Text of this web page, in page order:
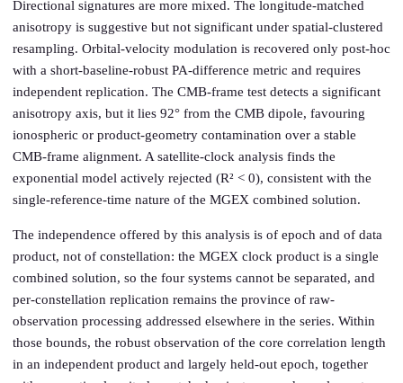
Directional signatures are more mixed. The longitude-matched
anisotropy is suggestive but not significant under spatial-clustered
resampling. Orbital-velocity modulation is recovered only post-hoc
with a short-baseline-robust PA-difference metric and requires
independent replication. The CMB-frame test detects a significant
anisotropy axis, but it lies 92° from the CMB dipole, favouring
ionospheric or product-geometry contamination over a stable
CMB-frame alignment. A satellite-clock analysis finds the
exponential model actively rejected (R² < 0), consistent with the
single-reference-time nature of the MGEX combined solution.
The independence offered by this analysis is of epoch and of data
product, not of constellation: the MGEX clock product is a single
combined solution, so the four systems cannot be separated, and
per-constellation replication remains the province of raw-
observation processing addressed elsewhere in the series. Within
those bounds, the robust observation of the core correlation length
in an independent product and largely held-out epoch, together